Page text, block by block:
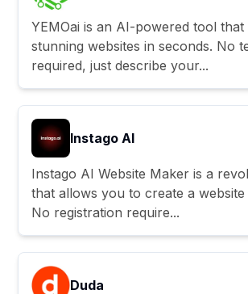
YEMOai is an AI-powered tool that
stunning websites in seconds. No
required, just describe your...
Instago AI
Instago AI Website Maker is a
that allows you to create a website
No registration require...
Duda